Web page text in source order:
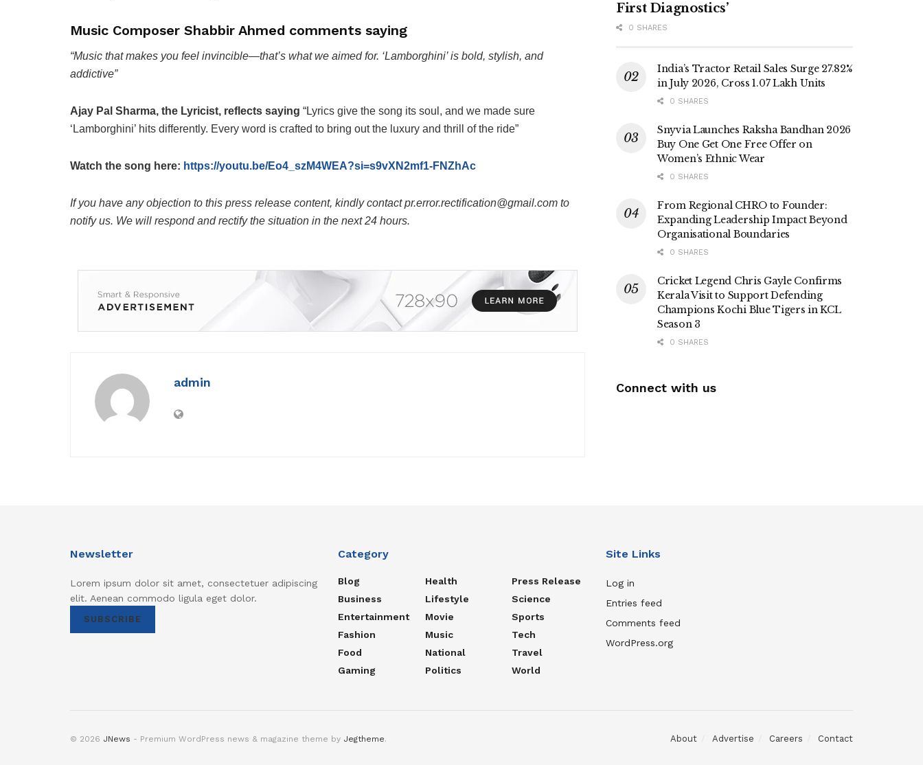
Music Composer Shabbir Ahmed comments saying
“Music that makes you feel invincible—that’s what we aimed for. ‘Lamborghini’ is bold, stylish, and
addictive”
Ajay Pal Sharma, the Lyricist, reflects saying “Lyrics give the song its soul, and we made sure
‘Lamborghini’ hits differently. Every word is crafted to bring out the luxury and thrill of the ride”
Watch the song here: https://youtu.be/Eo4_szM4WEA?si=s9vXN2mf1-FNZhAc
If you have any objection to this press release content, kindly contact pr.error.rectification@gmail.com to
notify us. We will respond and rectify the situation in the next 24 hours.
admin
First Diagnostics’
0 SHARES
India’s Tractor Retail Sales Surge 27.82%
in July 2026, Cross 1.07 Lakh Units
0 SHARES
Snyvia Launches Raksha Bandhan 2026
Buy One Get One Free Offer on
Women’s Ethnic Wear
0 SHARES
From Regional CHRO to Founder:
Expanding Leadership Impact Beyond
Organisational Boundaries
0 SHARES
Cricket Legend Chris Gayle Confirms
Kerala Visit to Support Defending
Champions Kochi Blue Tigers in KCL
Season 3
0 SHARES
Connect with us
Newsletter
Lorem ipsum dolor sit amet, consectetuer adipiscing
elit. Aenean commodo ligula eget dolor.
SUBSCRIBE
Category
Blog
Business
Entertainment
Fashion
Food
Gaming
Health
Lifestyle
Movie
Music
National
Politics
Press Release
Science
Sports
Tech
Travel
World
Site Links
Log in
Entries feed
Comments feed
WordPress.org
About Advertise Careers Contact
© 2026 JNews - Premium WordPress news & magazine theme by Jegtheme.